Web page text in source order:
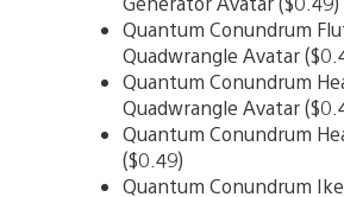
Quantum Conundrum
Quadwrangle Avatar
Quantum Conundrum
Quadwrangle Avatar
Quantum Conundrum
($0.49)
Quantum Conundrum